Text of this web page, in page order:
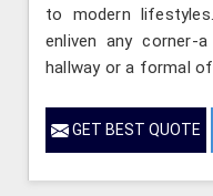
to modern
enliven any corner-
hallway or a formal
GET BEST QUOTE